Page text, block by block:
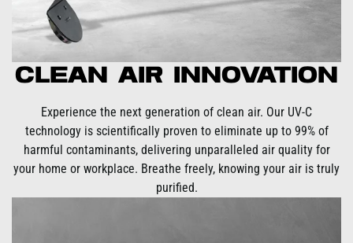
Clean Air Innovation
Experience the next generation of clean air. Our UV-C
technology is scientifically proven to eliminate up to 99% of
harmful contaminants, delivering unparalleled air quality for
your home or workplace. Breathe freely, knowing your air is truly
purified.